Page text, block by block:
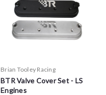
Brian Tooley Racing
BTR Valve Cover Set - LS
Engines